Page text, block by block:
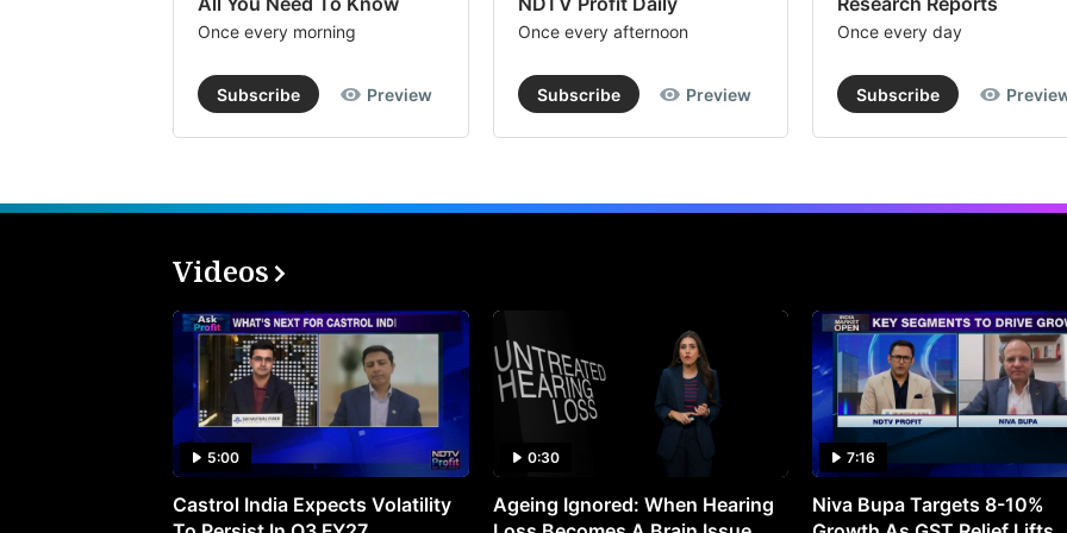
Once every morning
Subscribe Preview
Once every afternoon
Subscribe Preview
Once every day
Subscribe
Videos
5:00
Castrol India Expects Volatility
0:30
Ageing Ignored: When Hearing
7:16
Niva Bupa Targets 8-10%